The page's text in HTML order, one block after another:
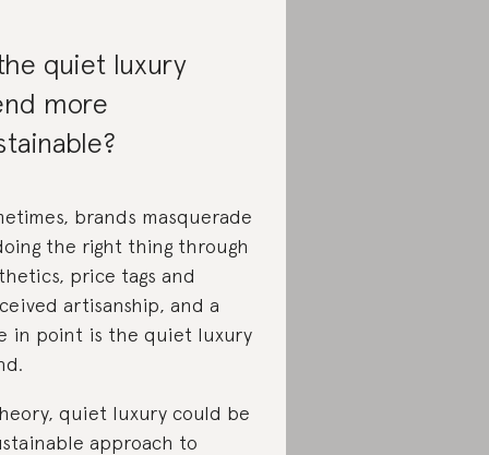
quiet luxury
more
brands masquerade
the right thing through
price tags and
artisanship, and a
in point is the quiet luxury
quiet luxury could be
approach to